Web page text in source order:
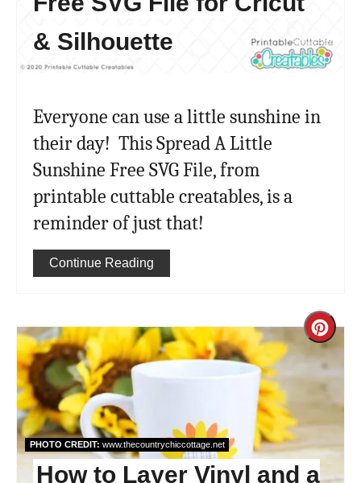
& Silhouette
Everyone can use a little sunshine in
their day! This Spread A Little
Sunshine Free SVG File, from
printable cuttable creatables, is a
reminder of just that!
Continue Reading
Pin
PHOTO CREDIT: www.thecountrychiccottage.net
How to Layer Vinyl and a